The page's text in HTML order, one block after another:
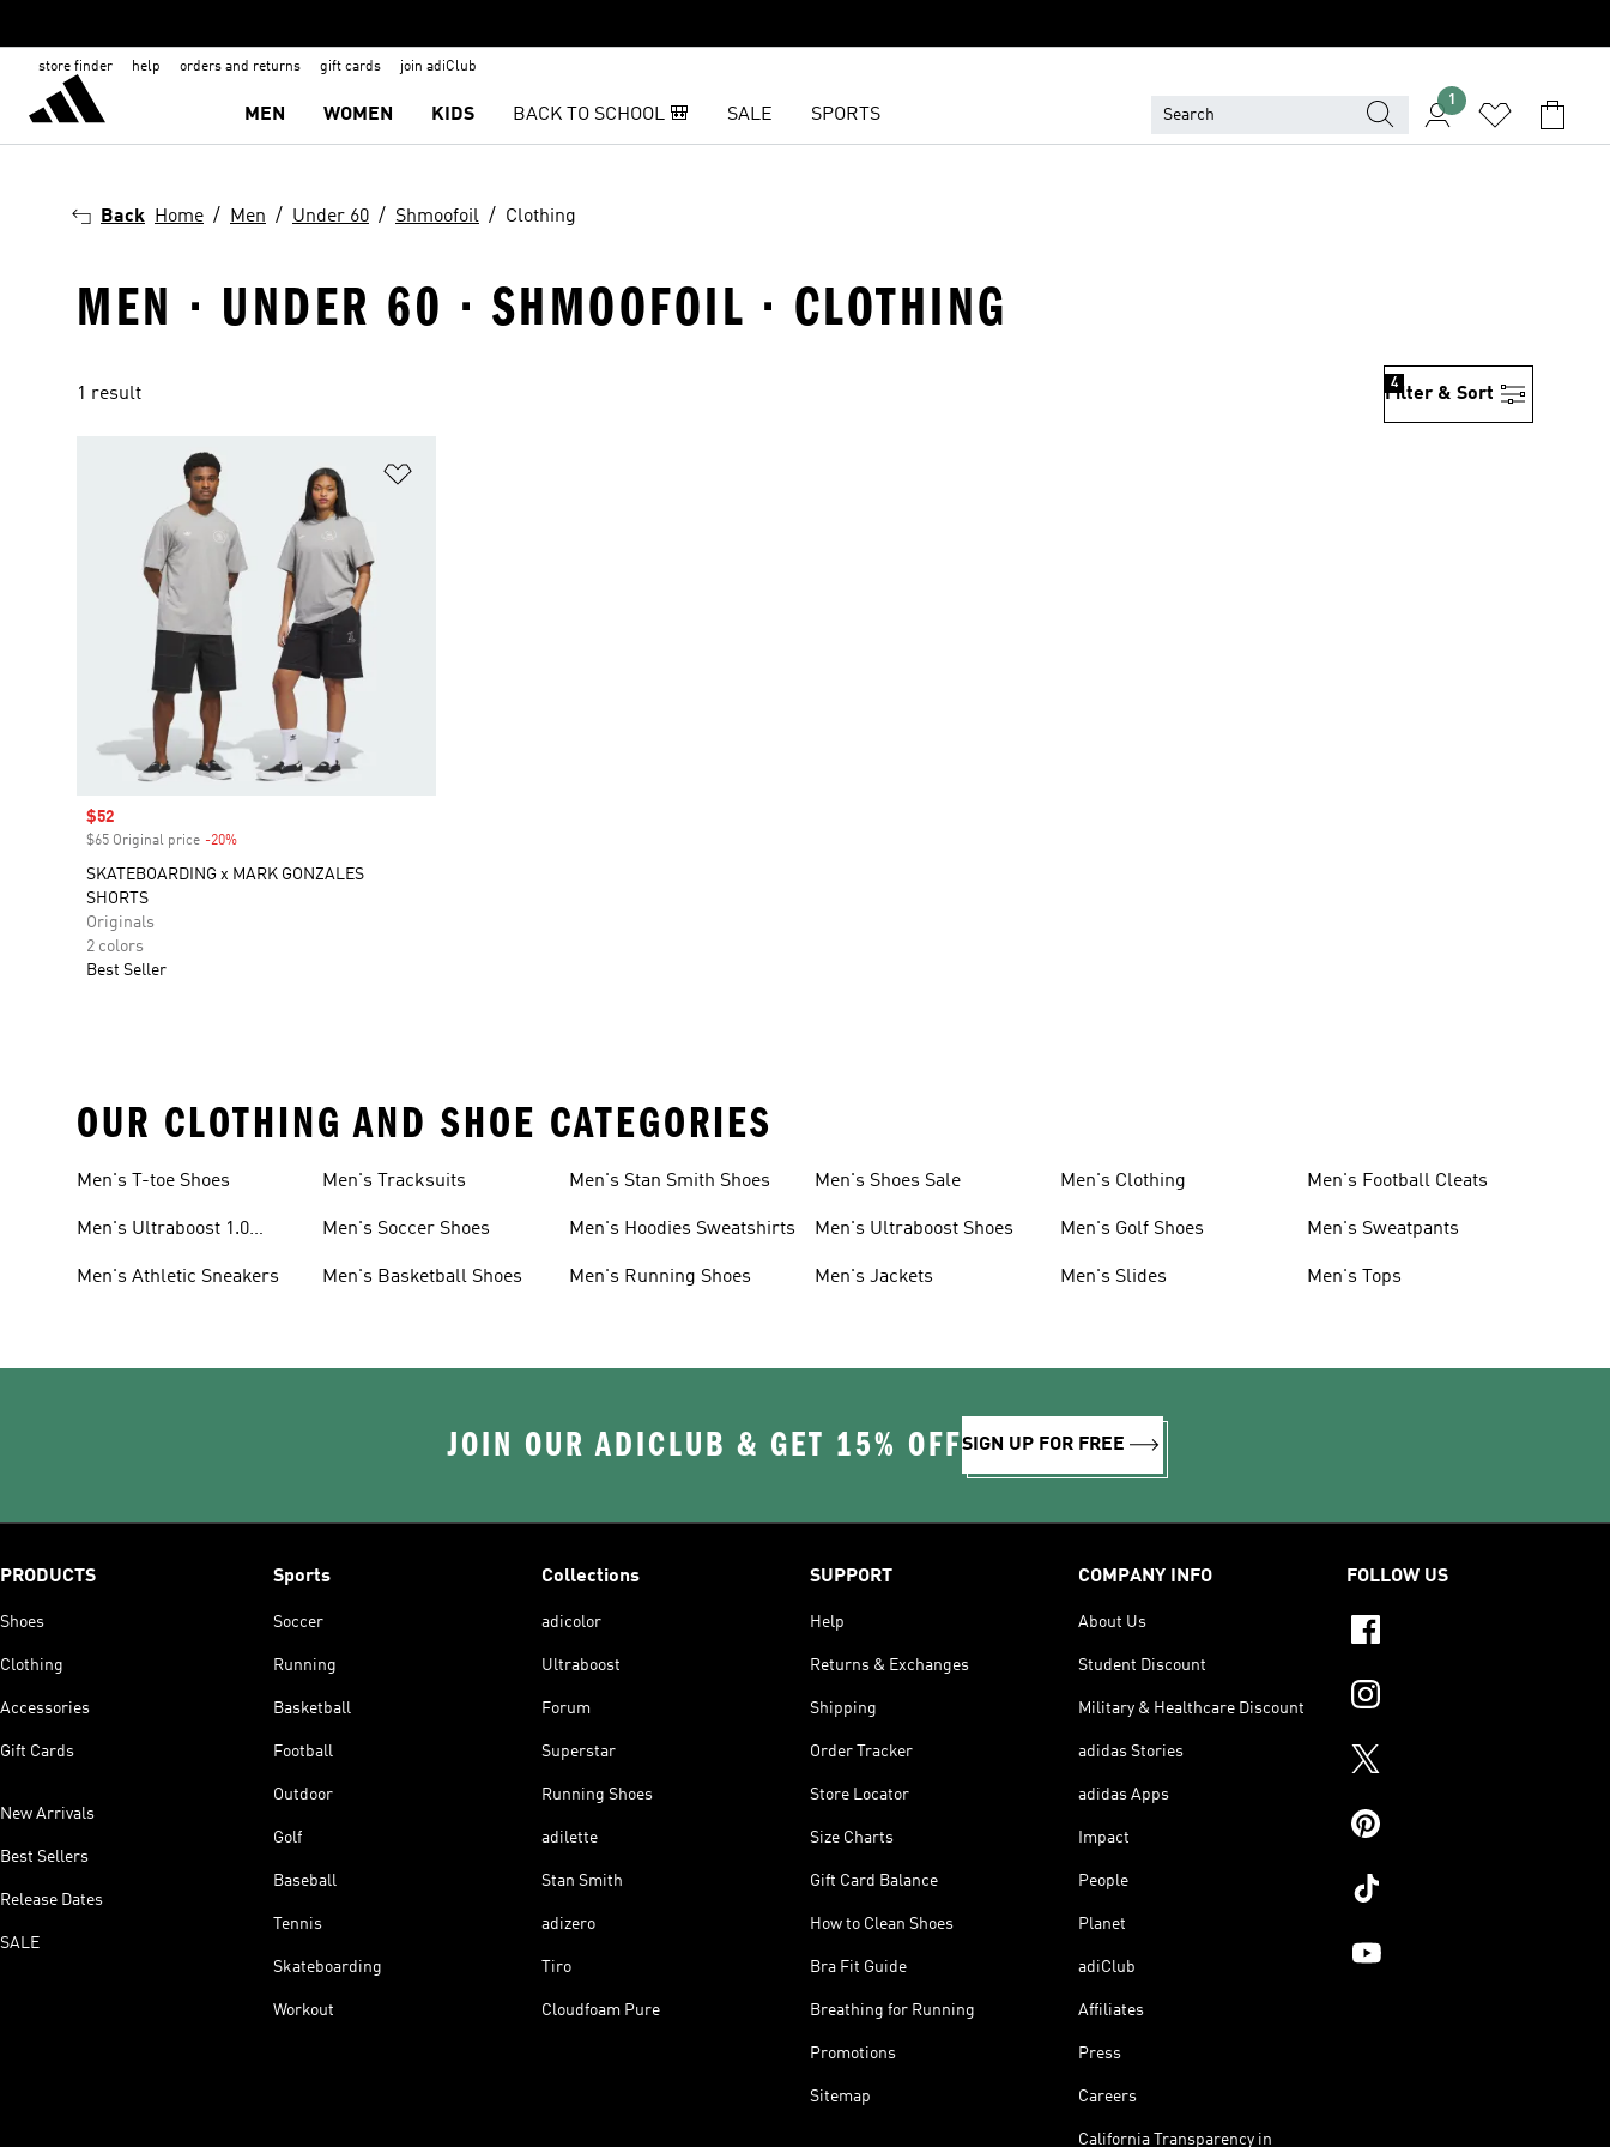
store finder help orders and returns gift cards join adiClub
MEN WOMEN KIDS BACK TO SCHOOL 🎒 SALE SPORTS
1
Back Home Men Under 60 Shmoofoil Clothing
MEN · UNDER 60 · SHMOOFOIL · CLOTHING
1 result Filter & Sort
4
Sale price
$52
$65 Original price -20%
SKATEBOARDING x MARK GONZALES
SHORTS
Originals
2 colors
Best Seller
OUR CLOTHING AND SHOE CATEGORIES
Men's T-toe Shoes
Men's Ultraboost 1.0
Men's Athletic Sneakers
Men's Tracksuits
Men's Soccer Shoes
Men's Basketball Shoes
Men's Stan Smith Shoes
Men's Hoodies Sweatshirts
Men's Running Shoes
Men's Shoes Sale
Men's Ultraboost Shoes
Men's Jackets
Men's Clothing
Men's Golf Shoes
Men's Slides
Men's Football Cleats
Men's Sweatpants
Men's Tops
JOIN OUR ADICLUB & GET 15% OFFSIGN UP FOR FREE
PRODUCTS
Shoes
Clothing
Accessories
Gift Cards
New Arrivals
Best Sellers
Release Dates
SALE
Sports
Soccer
Running
Basketball
Football
Outdoor
Golf
Baseball
Tennis
Skateboarding
Workout
Collections
adicolor
Ultraboost
Forum
Superstar
Running Shoes
adilette
Stan Smith
adizero
Tiro
Cloudfoam Pure
SUPPORT
Help
Returns & Exchanges
Shipping
Order Tracker
Store Locator
Size Charts
Gift Card Balance
How to Clean Shoes
Bra Fit Guide
Breathing for Running
Promotions
Sitemap
COMPANY INFO
About Us
Student Discount
Military & Healthcare Discount
adidas Stories
adidas Apps
Impact
People
Planet
adiClub
Affiliates
Press
Careers
California Transparency in
FOLLOW US